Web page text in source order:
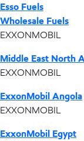
Esso Fuels
Wholesale Fuels
EXXONMOBIL
Middle East North
EXXONMOBIL
ExxonMobil Angola
EXXONMOBIL
ExxonMobil Egypt